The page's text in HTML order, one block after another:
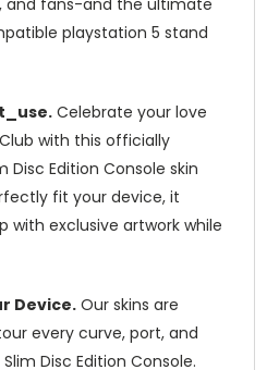
and fans-and the ultimate
playstation 5 stand
Celebrate your love
with this officially
Disc Edition Console skin
fit your device, it
with exclusive artwork while
Device. Our skins are
every curve, port, and
Disc Edition Console.